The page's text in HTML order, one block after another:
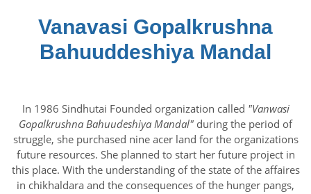
Vanavasi Gopalkrushna
Bahuuddeshiya Mandal
In 1986 Sindhutai Founded organization called "Vanwasi
Gopalkrushna Bahuudeshiya Mandal" during the period of
struggle, she purchased nine acer land for the organizations
future resources. She planned to start her future project in
this place. With the understanding of the state of the affaires
in chikhaldara and the consequences of the hunger pangs,